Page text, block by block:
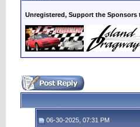
Unregistered, Support the Sponsors
06-30-2025, 07:31 PM